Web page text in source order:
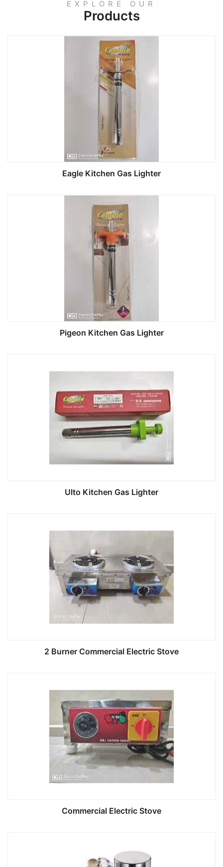
EXPLORE OUR
Products
Eagle Kitchen Gas Lighter
Pigeon Kitchen Gas Lighter
Ulto Kitchen Gas Lighter
2 Burner Commercial Electric Stove
Commercial Electric Stove